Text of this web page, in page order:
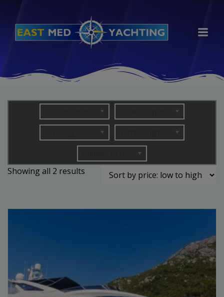
content
Showing all 2 results Sorted
low